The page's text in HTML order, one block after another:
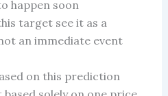
happen soon
target see it as a
an immediate event
on this prediction